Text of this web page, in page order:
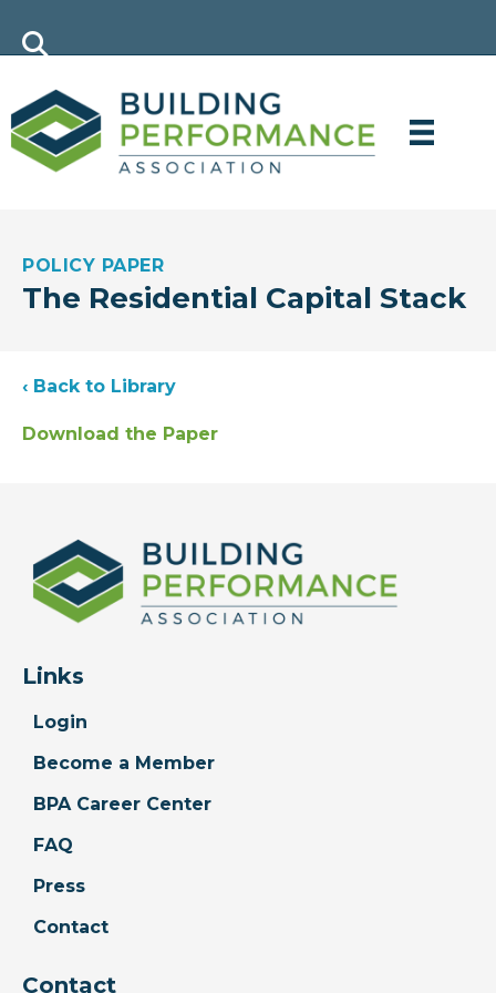
POLICY PAPER
The Residential Capital Stack
‹ Back to Library
Download the Paper
Links
Login
Become a Member
BPA Career Center
FAQ
Press
Contact
Contact